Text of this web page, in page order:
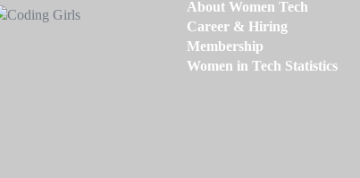
About Women Tech
Career & Hiring
Membership
Women in Tech Statistics